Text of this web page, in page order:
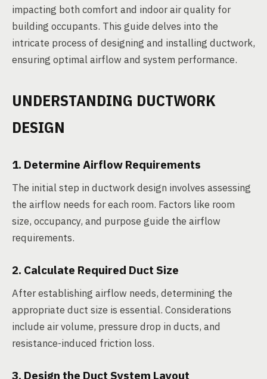
impacting both comfort and indoor air quality for
building occupants. This guide delves into the
intricate process of designing and installing ductwork,
ensuring optimal airflow and system performance.
UNDERSTANDING DUCTWORK
DESIGN
1. Determine Airflow Requirements
The initial step in ductwork design involves assessing
the airflow needs for each room. Factors like room
size, occupancy, and purpose guide the airflow
requirements.
2. Calculate Required Duct Size
After establishing airflow needs, determining the
appropriate duct size is essential. Considerations
include air volume, pressure drop in ducts, and
resistance-induced friction loss.
3. Design the Duct System Layout